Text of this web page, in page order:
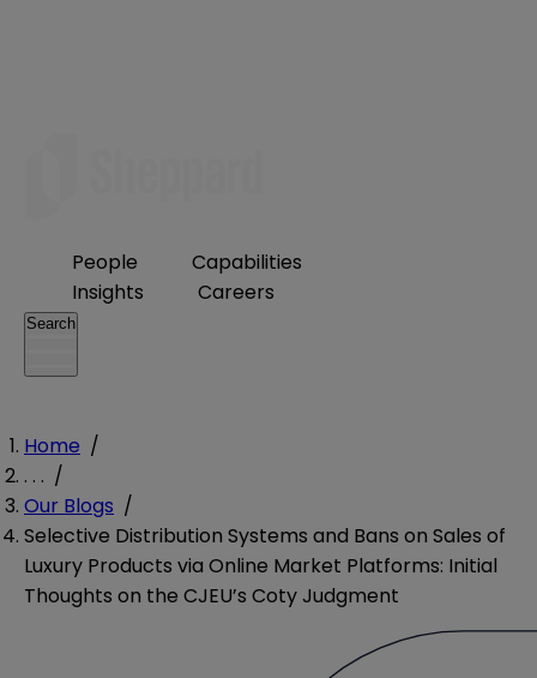
People
Capabilities
Insights
Careers
Search
Home /
. . . /
Our Blogs /
Selective Distribution Systems and Bans on Sales of
Luxury Products via Online Market Platforms: Initial
Thoughts on the CJEU’s Coty Judgment